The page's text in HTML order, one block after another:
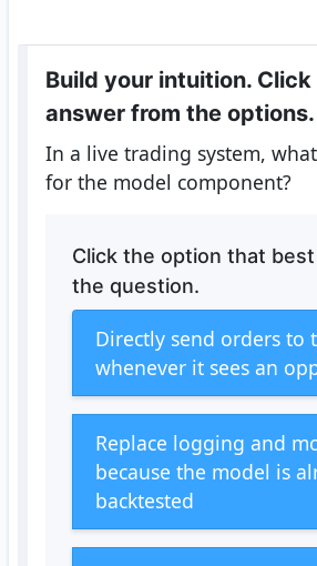
Build your intuition.
answer from the options.
In a live trading system,
for the model component?
Click the option that
the question.
Directly send orders to
whenever it sees an
Replace logging and
because the model is
backtested